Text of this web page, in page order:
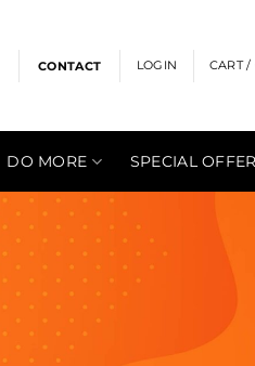
CONTACT LOGIN CART /
DO MORE SPECIAL